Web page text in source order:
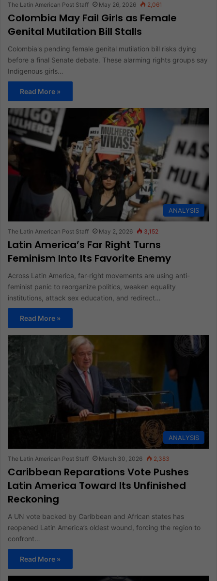
The Latin American Post Staff May 26, 2026 2,061
Colombia May Fail Girls as Female
Genital Mutilation Bill Stalls
Colombia's pending female genital mutilation bill risks dying
before a final Senate debate. These alarming rights groups say
Indigenous girls…
Read More »
ANALYSIS
The Latin American Post Staff May 2, 2026 3,152
Latin America’s Far Right Turns
Feminism Into Its Favorite Enemy
Across Latin America, far-right movements are using anti-
feminist panic to reorganize politics, weaken equality
institutions, attack sex education, and redirect…
Read More »
ANALYSIS
The Latin American Post Staff March 30, 2026 2,383
Caribbean Reparations Vote Pushes
Latin America Toward Its Unfinished
Reckoning
A UN vote backed by Caribbean and African states has
reopened Latin America’s oldest wound, forcing the region to
confront…
Read More »